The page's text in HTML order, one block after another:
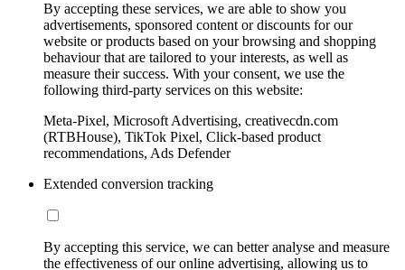
By accepting these services, we are able to show you
advertisements, sponsored content or discounts for our
website or products based on your browsing and shopping
behaviour that are tailored to your interests, as well as
measure their success. With your consent, we use the
following third-party services on this website:
Meta-Pixel, Microsoft Advertising, creativecdn.com
(RTBHouse), TikTok Pixel, Click-based product
recommendations, Ads Defender
Extended conversion tracking
By accepting this service, we can better analyse and measure
the effectiveness of our online advertising, allowing us to